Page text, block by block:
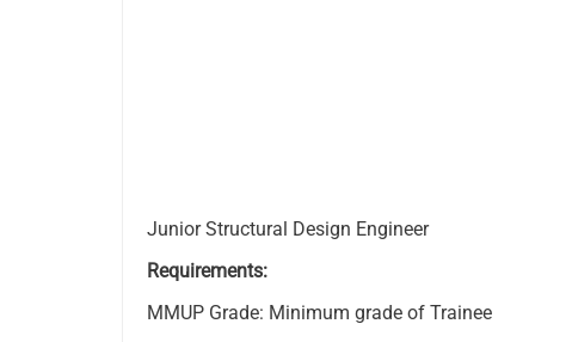
Junior Structural Design Engineer
Requirements:
MMUP Grade: Minimum grade of Trainee